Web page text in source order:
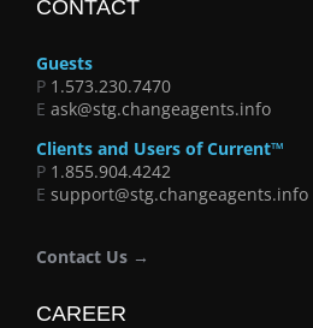
CONTACT
Guests
P 1.573.230.7470
E ask@stg.changeagents.info
Clients and Users of Current™
P 1.855.904.4242
E support@stg.changeagents.info
Contact Us →
CAREER